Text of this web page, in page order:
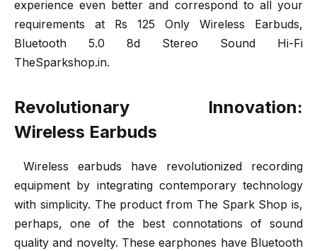
experience even better and correspond to all your
requirements at Rs 125 Only Wireless Earbuds,
Bluetooth 5.0 8d Stereo Sound Hi-Fi
TheSparkshop.in.
Revolutionary Innovation:
Wireless Earbuds
Wireless earbuds have revolutionized recording
equipment by integrating contemporary technology
with simplicity. The product from The Spark Shop is,
perhaps, one of the best connotations of sound
quality and novelty. These earphones have Bluetooth